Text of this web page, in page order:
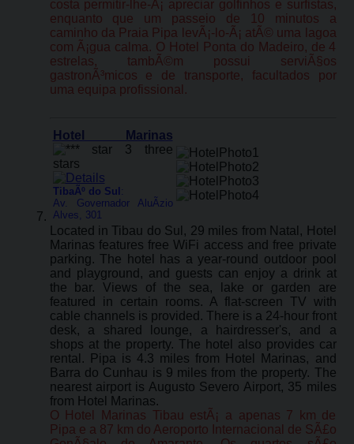
costa permitir-lhe-Ã¡ apreciar golfinhos e surfistas,
enquanto que um passeio de 10 minutos a
caminho da Praia Pipa levÃ¡-lo-Ã¡ atÃ© uma lagoa
com Ã¡gua calma. O Hotel Ponta do Madeiro, de 4
estrelas, tambÃ©m possui serviÃ§os
gastronÃ³micos e de transporte, facultados por
uma equipa profissional.
Hotel Marinas
TibaÃº do Sul :
Av. Governador AluÃ­zio
Alves, 301
Located in Tibau do Sul, 29 miles from Natal, Hotel
Marinas features free WiFi access and free private
parking. The hotel has a year-round outdoor pool
and playground, and guests can enjoy a drink at
the bar. Views of the sea, lake or garden are
featured in certain rooms. A flat-screen TV with
cable channels is provided. There is a 24-hour front
desk, a shared lounge, a hairdresser's, and a
shops at the property. The hotel also provides car
rental. Pipa is 4.3 miles from Hotel Marinas, and
Barra do Cunhau is 9 miles from the property. The
nearest airport is Augusto Severo Airport, 35 miles
from Hotel Marinas.
O Hotel Marinas Tibau estÃ¡ a apenas 7 km de
Pipa e a 87 km do Aeroporto Internacional de SÃ£o